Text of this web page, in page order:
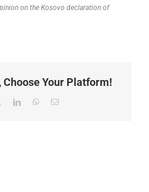
on the Kosovo declaration of
Choose Your Platform!
LinkedInWhatsApp
Email